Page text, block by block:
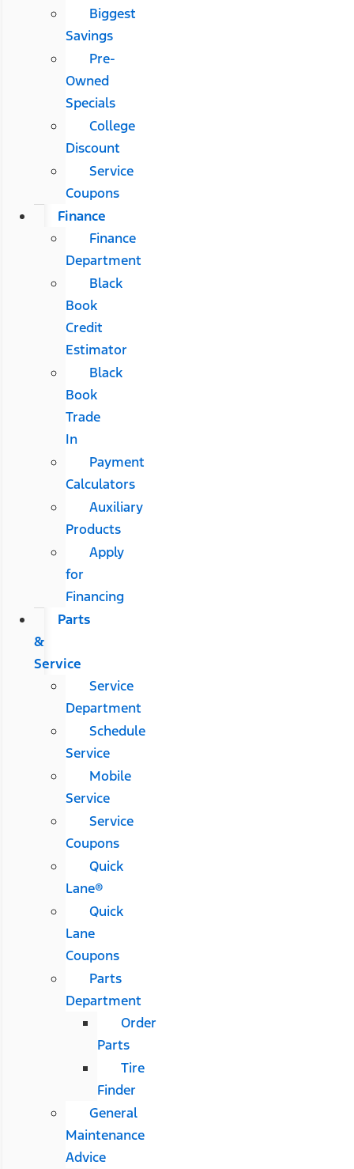
Biggest
Savings
Pre-
Owned
Specials
College
Discount
Service
Coupons
Finance
Finance
Department
Black
Book
Credit
Estimator
Black
Book
Trade
In
Payment
Calculators
Auxiliary
Products
Apply
for
Financing
Parts
&
Service
Service
Department
Schedule
Service
Mobile
Service
Service
Coupons
Quick
Lane®
Quick
Lane
Coupons
Parts
Department
Order
Parts
Tire
Finder
General
Maintenance
Advice